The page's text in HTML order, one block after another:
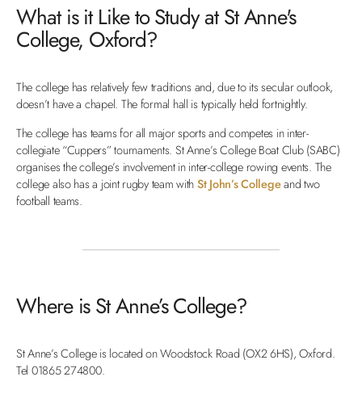
What is it Like to Study at St Anne's
College, Oxford?
The college has relatively few traditions and, due to its secular outlook,
doesn’t have a chapel. The formal hall is typically held fortnightly.
The college has teams for all major sports and competes in inter-
collegiate “Cuppers” tournaments. St Anne’s College Boat Club (SABC)
organises the college’s involvement in inter-college rowing events. The
college also has a joint rugby team withSt John’s Collegeand two
football teams.
Where is St Anne’s College?
St Anne’s College is located on Woodstock Road (OX2 6HS), Oxford.
Tel 01865 274800.